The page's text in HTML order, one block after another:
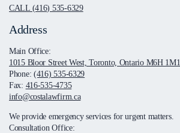
CALL (416) 535-6329
Address
Main Office:
1015 Bloor Street West, Toronto, Ontario M6H 1M1
Phone:(416) 535-6329
Fax: 416-535-4735
info@costalawfirm.ca
We provide emergency services for urgent matters.
Consultation Office: